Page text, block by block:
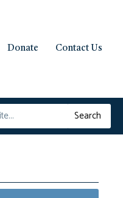
Donate Contact Us
Search